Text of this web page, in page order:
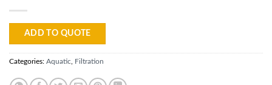
ADD TO QUOTE
Categories: Aquatic, Filtration